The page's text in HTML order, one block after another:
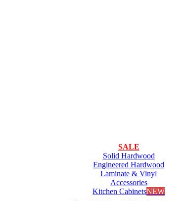
SALE
Solid Hardwood
Engineered Hardwood
Laminate & Vinyl
Accessories
Kitchen CabinetsNEW